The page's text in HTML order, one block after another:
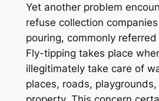
Yet another problem
refuse collection
pouring, commonly
Fly-tipping takes place
illegitimately take care of
places, roads,